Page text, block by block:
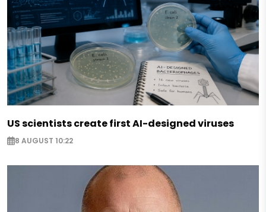
US scientists create first AI-designed viruses
8 AUGUST 10:22